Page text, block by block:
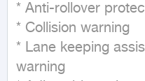
* Anti-rollover
* Collision warning
* Lane keeping
warning